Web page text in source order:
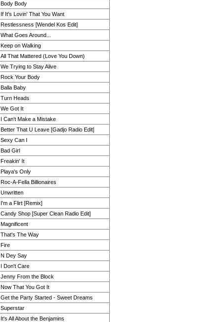
Body Body
If It's Lovin' That You Want
Restlessness [Wendel Kos Edit]
What Goes Around...
Keep on Walking
All That Mattered (Love You Down)
We Trying to Stay Alive
Rock Your Body
Balla Baby
Turn Heads
We Got It
I Can't Make a Mistake
Better That U Leave [Gadjo Radio Edit]
Sexy Can I
Bad Girl
Freakin' It
Playa's Only
Roc-A-Fella Billionaires
Unwritten
I'm a Flirt [Remix]
Candy Shop [Super Clean Radio Edit]
Magnificent
That's The Way
Fire
N Dey Say
I Don't Care
Jenny From the Block
Now That You Got It
Get the Party Started - Sweet Dreams
Superstar
It's All About the Benjamins